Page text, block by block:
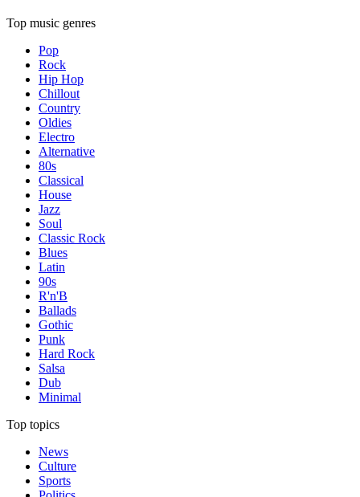
Top music genres
Pop
Rock
Hip Hop
Chillout
Country
Oldies
Electro
Alternative
80s
Classical
House
Jazz
Soul
Classic Rock
Blues
Latin
90s
R'n'B
Ballads
Gothic
Punk
Hard Rock
Salsa
Dub
Minimal
Top topics
News
Culture
Sports